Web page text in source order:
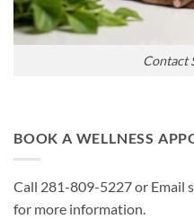
Contact
BOOK A WELLNESS
Call 281-809-5227 or Email
for more information.